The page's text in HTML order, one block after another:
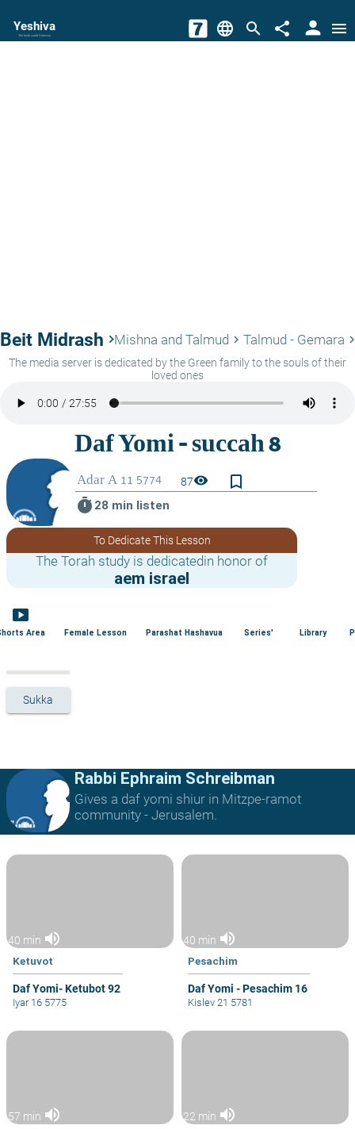
Yeshiva
The torah world Gateway language search share person menu
Beit Midrash keyboard_arrow_rightMishna and Talmud keyboard_arrow_right Talmud - Gemara
The media server is dedicated by the Green family to the souls of their
loved ones
87visibility
bookmark_border
timer 28 min listen
To Dedicate This Lesson
The Torah study is dedicatedin honor of
aem israel
smart_display
Area Female Lesson Parashat Hashavua Series' Library
Sukka
Rabbi Ephraim Schreibman
Gives a daf yomi shiur in Mitzpe-ramot
community - Jerusalem.
40 min volume_up
Ketuvot
Daf Yomi- Ketubot 92
Iyar 16 5775
40 min volume_up
Pesachim
Daf Yomi - Pesachim 16
Kislev 21 5781
57 min volume_up 22 min volume_up